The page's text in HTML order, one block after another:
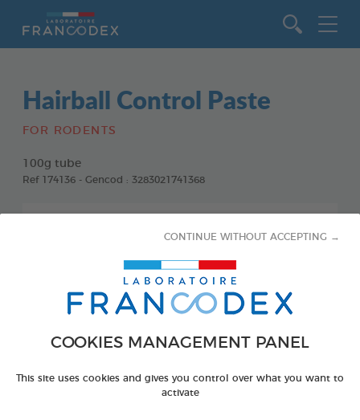
COOKIES MANAGEMENT PANEL
This site uses cookies and gives you control over what you want to
activate
CONTINUE WITHOUT ACCEPTING →
Hairball Control Paste
FOR RODENTS
100g tube
Ref 174136 - Gencod : 3283021741368